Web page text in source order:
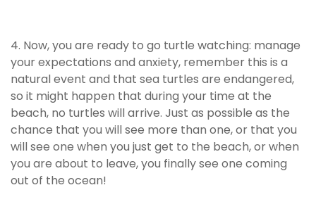
4. Now, you are ready to go turtle watching: manage
your expectations and anxiety, remember this is a
natural event and that sea turtles are endangered,
so it might happen that during your time at the
beach, no turtles will arrive. Just as possible as the
chance that you will see more than one, or that you
will see one when you just get to the beach, or when
you are about to leave, you finally see one coming
out of the ocean!